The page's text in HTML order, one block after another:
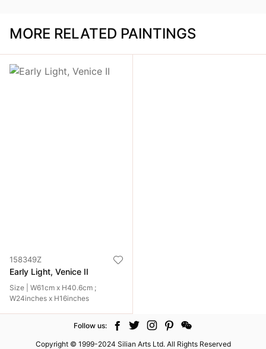
MORE RELATED PAINTINGS
158349Z
Early Light, Venice II
Size | W61cm x H40.6cm ;
W24inches x H16inches
Follow us:
Copyright © 1999-2024 Silian Arts Ltd. All Rights Reserved